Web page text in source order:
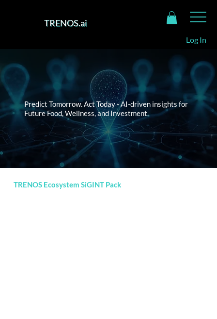
TRENOS.ai
Log In
Predict Tomorrow. Act Today - AI-driven insights for
Future Food, Wellness, and Investment.
TRENOS Ecosystem SiGINT Pack